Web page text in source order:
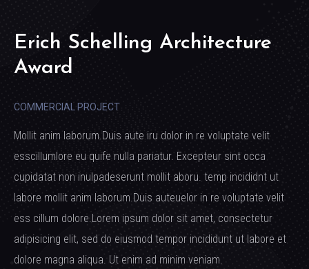
Erich Schelling Architecture
Award
COMMERCIAL PROJECT
Mollit anim laborum.Duis aute iru dolor in re voluptate velit
esscillumlore eu quife nulla pariatur. Excepteur sint occa
cupidatat non inulpadeserunt mollit aboru. temp incididnt ut
labore mollit anim laborum.Duis auteuelor in re voluptate velit
ess cillum dolore.Lorem ipsum dolor sit amet, consectetur
adipisicing elit, sed do eiusmod tempor incididunt ut labore et
dolore magna aliqua. Ut enim ad minim veniam.